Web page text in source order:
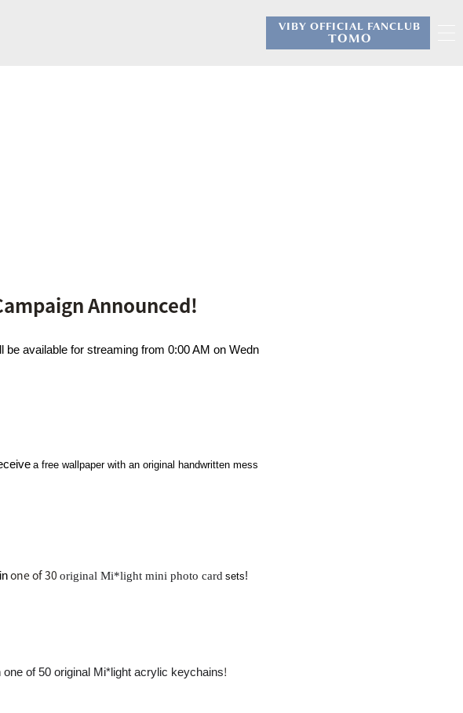
VIBY OFFICIAL FANCLUB
TOMO
Announced!
available for streaming from 0:00 AM on Wedn
a free wallpaper with an original handwritten mess
one of 30 original Mi*light mini photo card sets!
of 50 original Mi*light acrylic keychains!